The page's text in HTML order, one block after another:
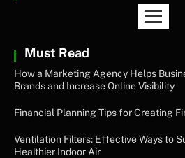
Must Read
How a Marketing Agency Helps
Brands and Increase Online Visibility
Financial Planning Tips for Creating
Ventilation Filters: Effective Ways to
Healthier Indoor Air